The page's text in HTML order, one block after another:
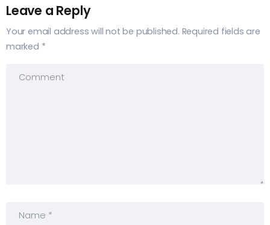
Leave a Reply
Your email address will not be published. Required fields are
marked *